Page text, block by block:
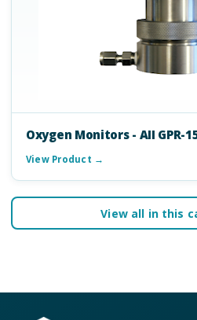
Oxygen Monitors - AII GPR-
View Product →
View all in this